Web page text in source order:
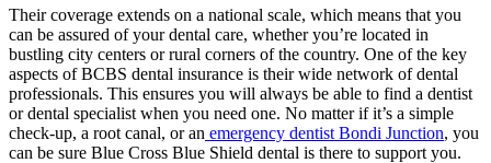
Their coverage extends on a national scale, which means that you
can be assured of your dental care, whether you’re located in
bustling city centers or rural corners of the country. One of the key
aspects of BCBS dental insurance is their wide network of dental
professionals. This ensures you will always be able to find a dentist
or dental specialist when you need one. No matter if it’s a simple
check-up, a root canal, or an emergency dentist Bondi Junction, you
can be sure Blue Cross Blue Shield dental is there to support you.